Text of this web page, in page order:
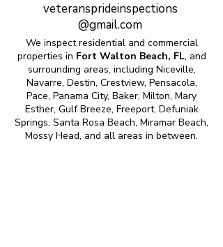
veteransprideinspections
@gmail.com
We inspect residential and commercial
properties in Fort Walton Beach, FL, and
surrounding areas, including Niceville,
Navarre, Destin, Crestview, Pensacola,
Pace, Panama City, Baker, Milton, Mary
Esther, Gulf Breeze, Freeport, Defuniak
Springs, Santa Rosa Beach, Miramar Beach,
Mossy Head, and all areas in between.